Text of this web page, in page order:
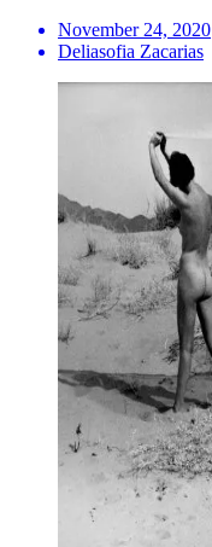
November 24, 2020
Deliasofia Zacarias